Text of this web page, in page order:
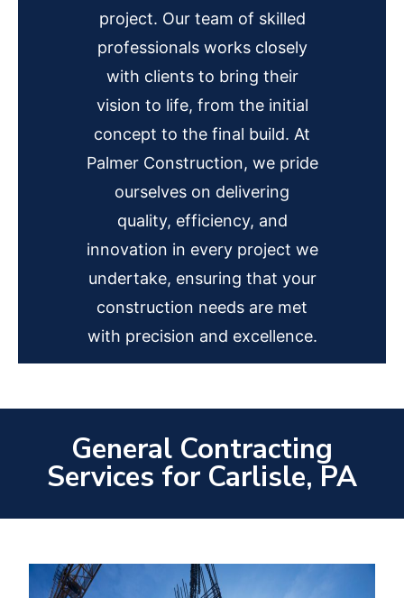
project. Our team of skilled
professionals works closely
with clients to bring their
vision to life, from the initial
concept to the final build. At
Palmer Construction, we pride
ourselves on delivering
quality, efficiency, and
innovation in every project we
undertake, ensuring that your
construction needs are met
with precision and excellence.
General Contracting
Services for Carlisle, PA